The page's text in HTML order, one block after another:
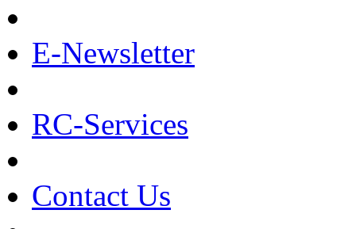
E-Newsletter
RC-Services
Contact Us